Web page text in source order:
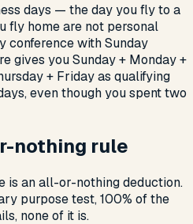
days — the day you fly to a
fly home are not personal
conference with Sunday
gives you Sunday + Monday +
+ Friday as qualifying
even though you spent two
nothing rule
is an all-or-nothing deduction.
purpose test, 100% of the
none of it is.